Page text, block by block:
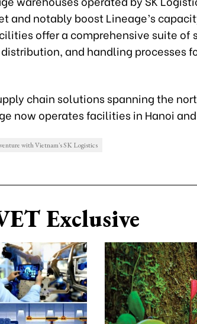
and notably boost Lineage’s
offer a comprehensive suite of
and handling processes
chain solutions spanning the
now operates facilities in Hanoi
with Vietnam's SK Logistics
Exclusive